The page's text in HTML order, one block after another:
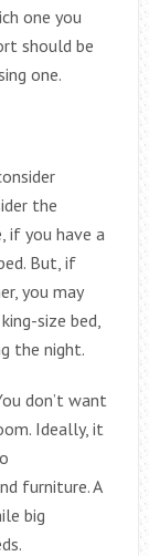
one you
should be
one.
the
if you have a
But, if
you may
size bed,
the night.
don’t want
Ideally, it
furniture. A
big